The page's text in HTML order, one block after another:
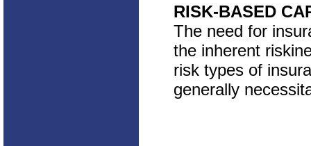
RISK-BASED
The need for
the inherent
risk types of
generally